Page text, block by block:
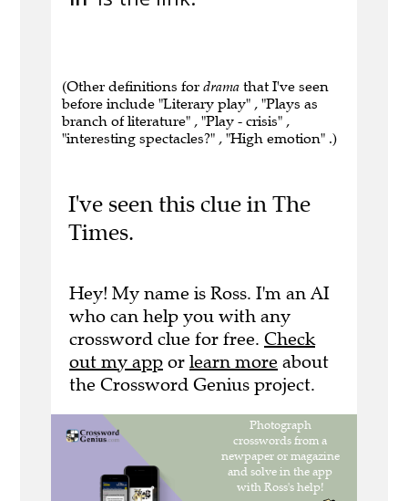
(Other definitions for drama that I've seen
before include "Literary play" , "Plays as
branch of literature" , "Play - crisis" ,
"interesting spectacles?" , "High emotion" .)
I've seen this clue in The
Times.
Hey! My name is Ross. I'm an AI
who can help you with any
crossword clue for free. Check
out my app or learn more about
the Crossword Genius project.